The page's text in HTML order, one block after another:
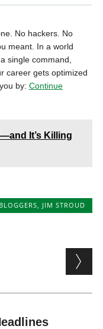
No hackers. No
meant. In a world
single command,
career gets optimized
by: Continue
It’s Killing
BLOGGERS, JIM STROUD